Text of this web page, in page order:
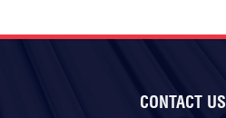
CONTACT US